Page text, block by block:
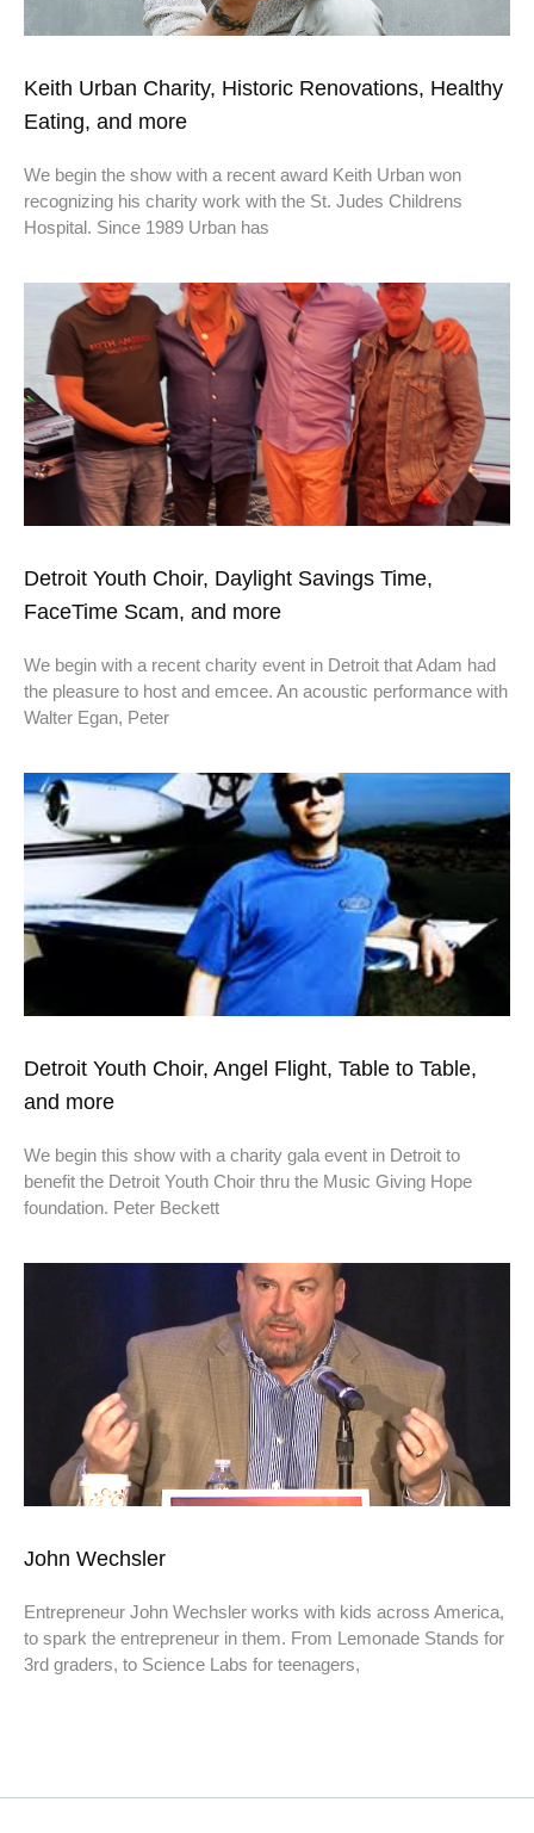
Keith Urban Charity, Historic Renovations, Healthy
Eating, and more
We begin the show with a recent award Keith Urban won
recognizing his charity work with the St. Judes Childrens
Hospital. Since 1989 Urban has
Detroit Youth Choir, Daylight Savings Time,
FaceTime Scam, and more
We begin with a recent charity event in Detroit that Adam had
the pleasure to host and emcee. An acoustic performance with
Walter Egan, Peter
Detroit Youth Choir, Angel Flight, Table to Table,
and more
We begin this show with a charity gala event in Detroit to
benefit the Detroit Youth Choir thru the Music Giving Hope
foundation. Peter Beckett
John Wechsler
Entrepreneur John Wechsler works with kids across America,
to spark the entrepreneur in them. From Lemonade Stands for
3rd graders, to Science Labs for teenagers,